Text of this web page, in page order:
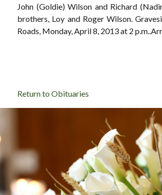
John (Goldie) Wilson and Richard
brothers, Loy and Roger Wilson.
Roads, Monday, April 8, 2013 at 2
Return to Obituaries